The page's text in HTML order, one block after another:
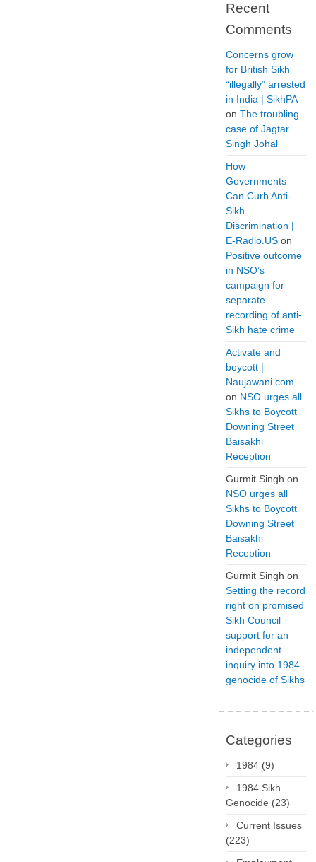
Recent
Comments
Concerns grow
for British Sikh
“illegally” arrested
in India | SikhPA
on The troubling
case of Jagtar
Singh Johal
How
Governments
Can Curb Anti-
Sikh
Discrimination |
E-Radio.US on
Positive outcome
in NSO’s
campaign for
separate
recording of anti-
Sikh hate crime
Activate and
boycott |
Naujawani.com
on NSO urges all
Sikhs to Boycott
Downing Street
Baisakhi
Reception
Gurmit Singh on
NSO urges all
Sikhs to Boycott
Downing Street
Baisakhi
Reception
Gurmit Singh on
Setting the record
right on promised
Sikh Council
support for an
independent
inquiry into 1984
genocide of Sikhs
Categories
1984 (9)
1984 Sikh
Genocide (23)
Current Issues
(223)